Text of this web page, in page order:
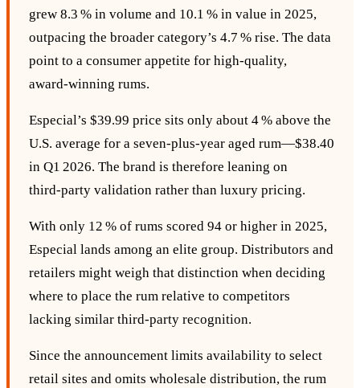
grew 8.3 % in volume and 10.1 % in value in 2025,
outpacing the broader category’s 4.7 % rise. The data
point to a consumer appetite for high‑quality,
award‑winning rums.
Especial’s $39.99 price sits only about 4 % above the
U.S. average for a seven‑plus‑year aged rum—$38.40
in Q1 2026. The brand is therefore leaning on
third‑party validation rather than luxury pricing.
With only 12 % of rums scored 94 or higher in 2025,
Especial lands among an elite group. Distributors and
retailers might weigh that distinction when deciding
where to place the rum relative to competitors
lacking similar third‑party recognition.
Since the announcement limits availability to select
retail sites and omits wholesale distribution, the rum